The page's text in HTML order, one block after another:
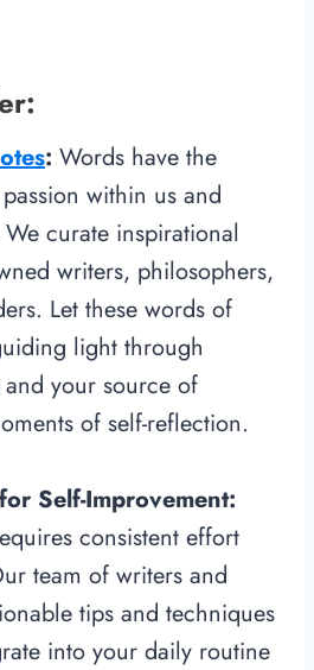
: Words have the
within us and
curate inspirational
writers, philosophers,
Let these words of
light through
your source of
of self-reflection.
Self-Improvement:
consistent effort
team of writers and
tips and techniques
into your daily routine